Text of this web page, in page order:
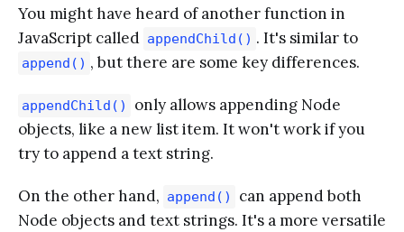
You might have heard of another function in
JavaScript called appendChild() . It's similar to
append() , but there are some key differences.
appendChild()
only allows appending Node
objects, like a new list item. It won't work if you
try to append a text string.
On the other hand, append()
can append both
Node objects and text strings. It's a more versatile